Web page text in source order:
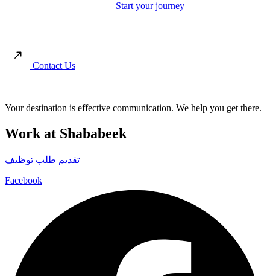
Start your journey
Contact Us
Your destination is effective communication. We help you get there.
Work at Shababeek
تقديم طلب توظيف
Facebook